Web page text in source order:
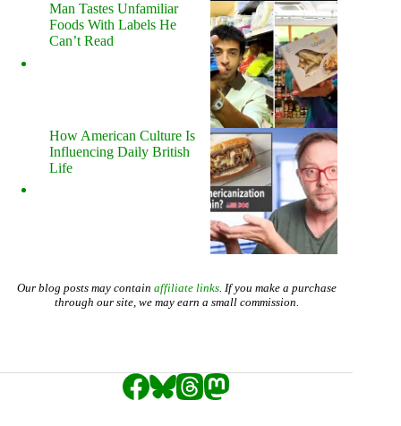
Man Tastes Unfamiliar
Foods With Labels He
Can’t Read
How American Culture Is
Influencing Daily British
Life
Our blog posts may contain affiliate links. If you make a purchase
through our site, we may earn a small commission.